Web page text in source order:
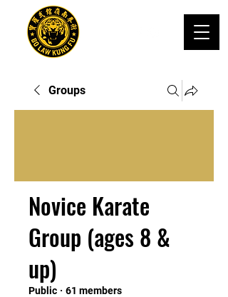
Groups
Novice Karate
Group (ages 8 &
up)
Public · 61 members